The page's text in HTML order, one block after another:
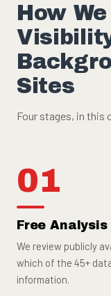
How
Sites
Four stages, in this
01
Free
We review publicly
which of the 45+
information.